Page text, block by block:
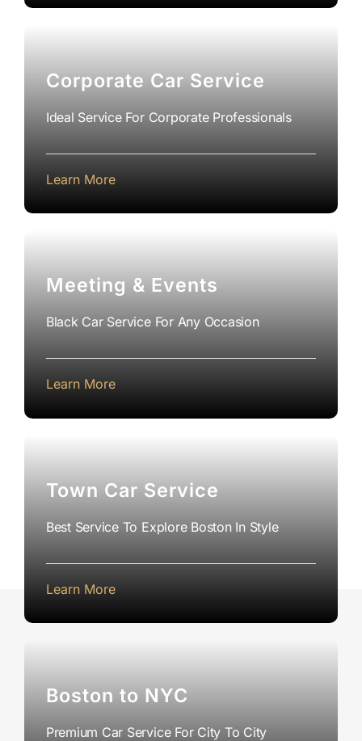
Corporate Car Service
Ideal Service For Corporate Professionals
Learn More
Meeting & Events
Black Car Service For Any Occasion
Learn More
Town Car Service
Best Service To Explore Boston In Style
Learn More
Boston to NYC
Premium Car Service For City To City